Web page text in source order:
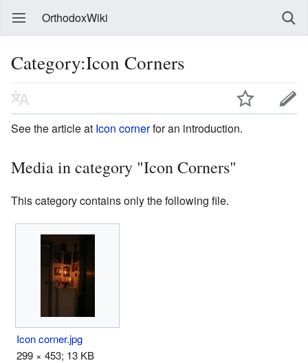
OrthodoxWiki
Category:Icon Corners
See the article at Icon cornerfor an introduction.
Media in category "Icon Corners"
This category contains only the following file.
Icon corner.jpg
299 × 453; 13 KB